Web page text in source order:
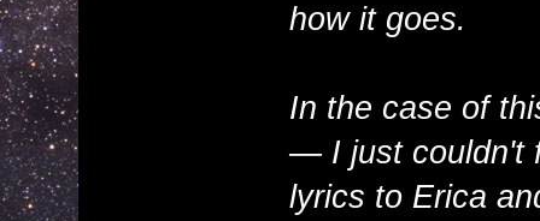
how it goes.
In the case of
— I just couldn't
lyrics to Erica